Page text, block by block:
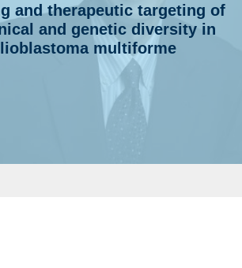
and therapeutic targeting of
and genetic diversity in
multiforme